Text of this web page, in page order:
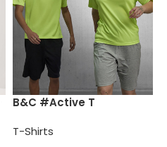
B&C #Active T
T-Shirts